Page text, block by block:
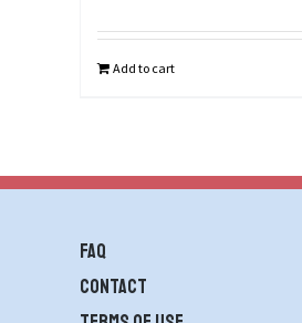
Add to cart
FAQ
contact